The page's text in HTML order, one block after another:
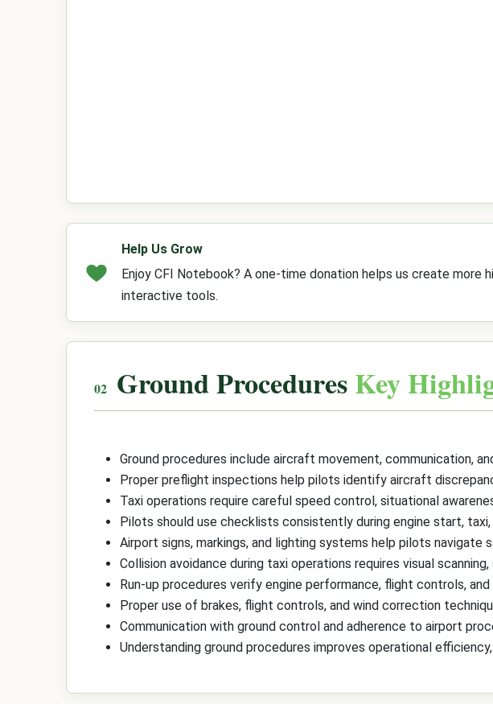
Help Us Grow
Enjoy CFI Notebook? A one-time donation helps us create more
interactive tools.
Ground Procedures Key
Ground procedures include aircraft movement, communication,
Proper preflight inspections help pilots identify aircraft
Taxi operations require careful speed control, situational
Pilots should use checklists consistently during engine start, taxi,
Airport signs, markings, and lighting systems help pilots navigate
Collision avoidance during taxi operations requires visual
Run-up procedures verify engine performance, flight controls,
Proper use of brakes, flight controls, and wind correction
Communication with ground control and adherence to airport
Understanding ground procedures improves operational